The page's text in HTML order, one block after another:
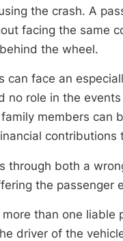
the crash. A
facing the same
the wheel.
can face an
no role in the
members can
through both a
the passenger
than one
driver of the